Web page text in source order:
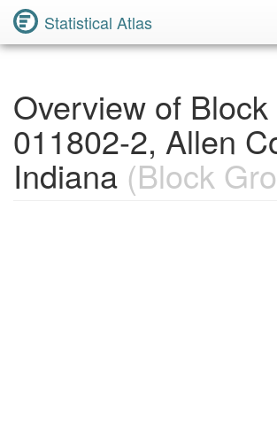
Statistical Atlas
Overview of
011802-2, Allen
Indiana (Block